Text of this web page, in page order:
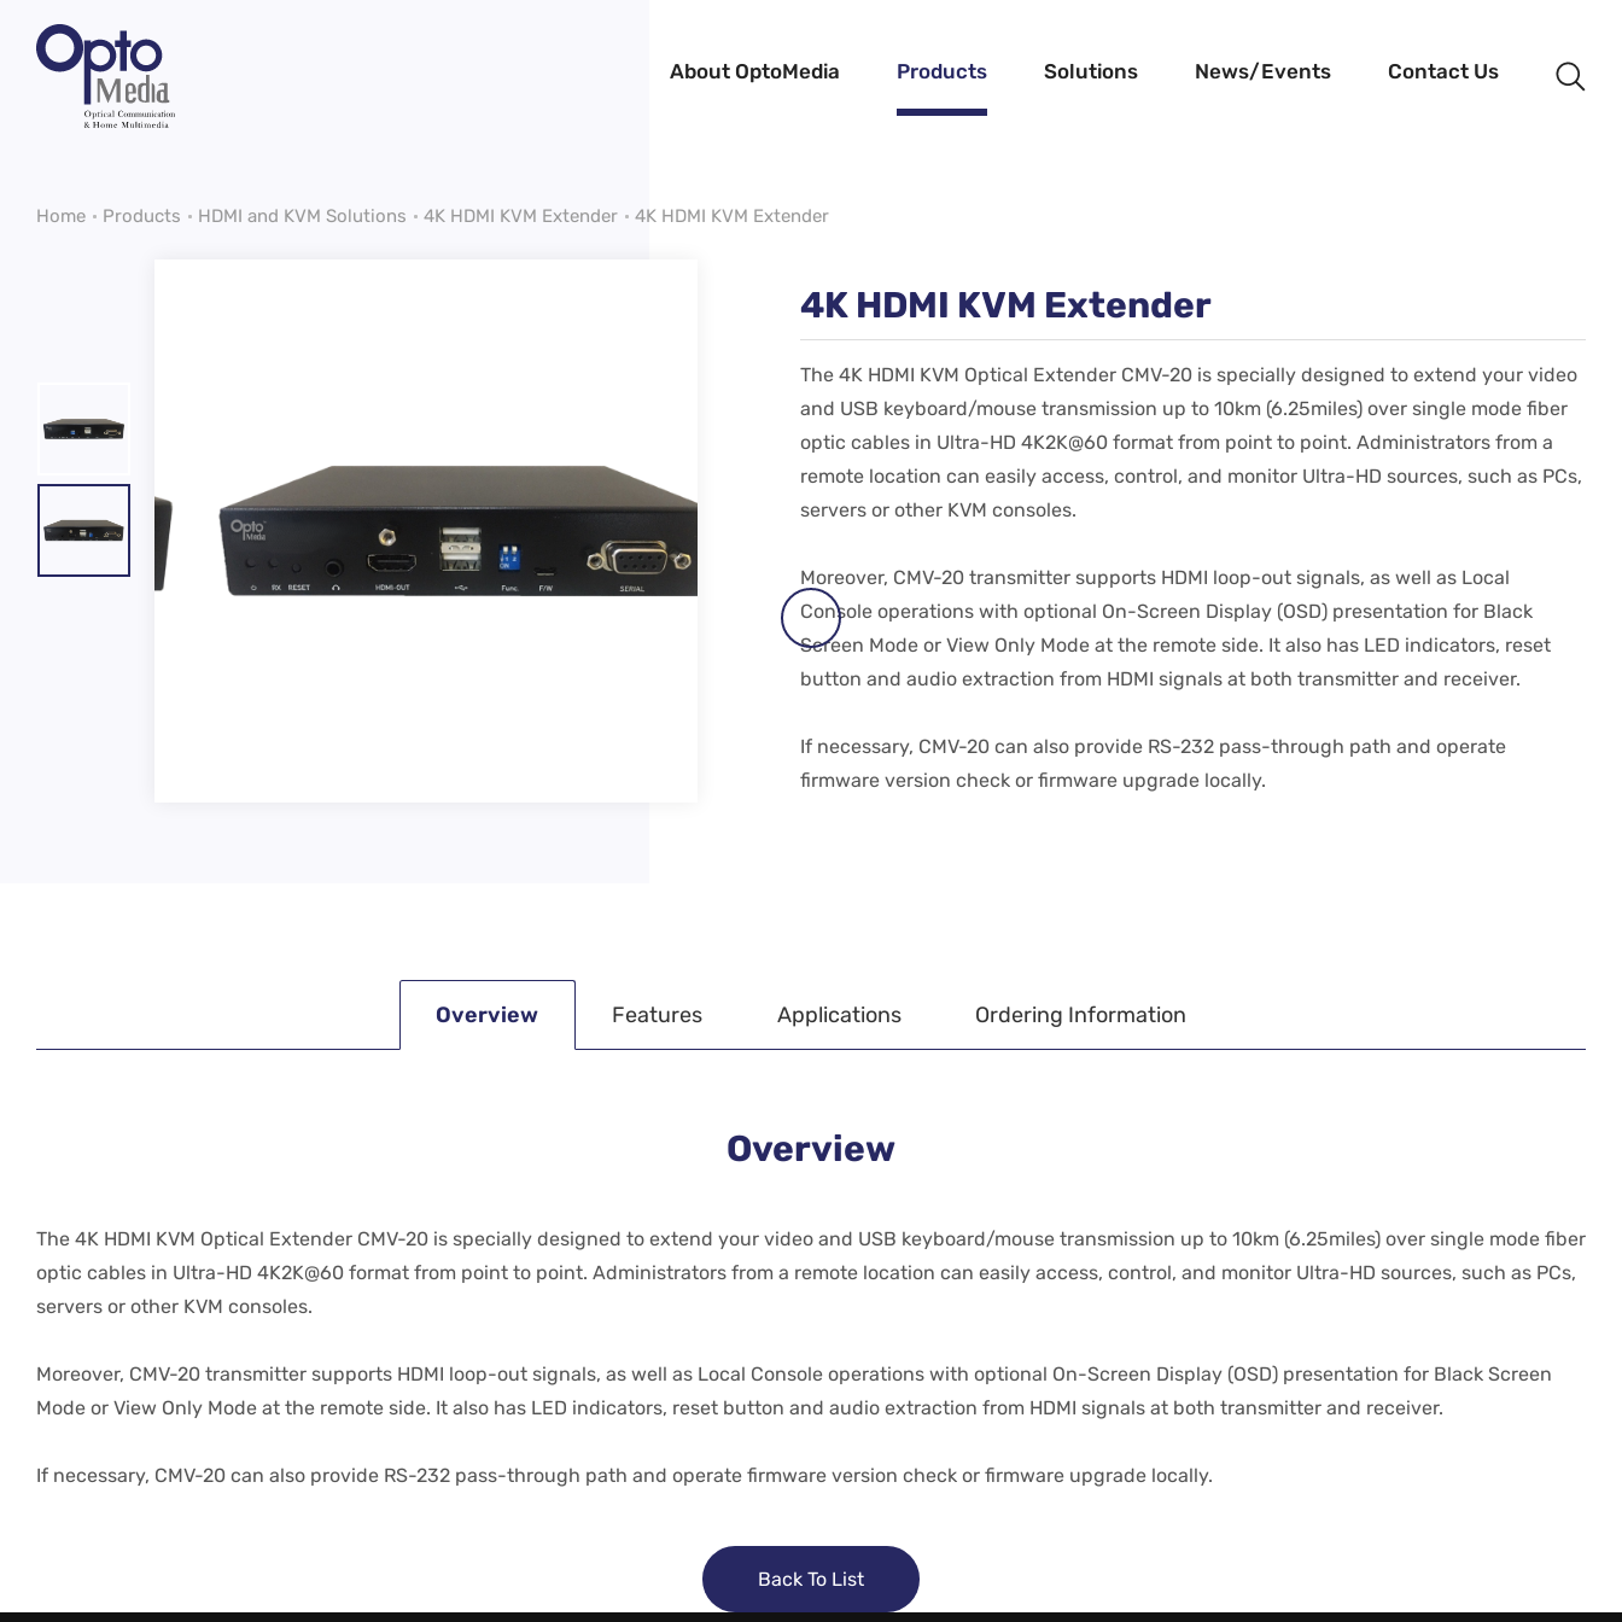
About OptoMedia Products Solutions News/Events Contact Us
Home Products HDMI and KVM Solutions 4K HDMI KVM Extender 4K HDMI KVM Extender
4K HDMI KVM Extender
The 4K HDMI KVM Optical Extender CMV-20 is specially designed to extend your video
and USB keyboard/mouse transmission up to 10km (6.25miles) over single mode fiber
optic cables in Ultra-HD 4K2K@60 format from point to point. Administrators from a
remote location can easily access, control, and monitor Ultra-HD sources, such as PCs,
servers or other KVM consoles.
Moreover, CMV-20 transmitter supports HDMI loop-out signals, as well as Local
Console operations with optional On-Screen Display (OSD) presentation for Black
Screen Mode or View Only Mode at the remote side. It also has LED indicators, reset
button and audio extraction from HDMI signals at both transmitter and receiver.
If necessary, CMV-20 can also provide RS-232 pass-through path and operate
firmware version check or firmware upgrade locally.
Overview Features Applications Ordering Information
Overview
The 4K HDMI KVM Optical Extender CMV-20 is specially designed to extend your video and USB keyboard/mouse transmission up to 10km (6.25miles) over single mode fiber
optic cables in Ultra-HD 4K2K@60 format from point to point. Administrators from a remote location can easily access, control, and monitor Ultra-HD sources, such as PCs,
servers or other KVM consoles.
Moreover, CMV-20 transmitter supports HDMI loop-out signals, as well as Local Console operations with optional On-Screen Display (OSD) presentation for Black Screen
Mode or View Only Mode at the remote side. It also has LED indicators, reset button and audio extraction from HDMI signals at both transmitter and receiver.
If necessary, CMV-20 can also provide RS-232 pass-through path and operate firmware version check or firmware upgrade locally.
Back To List